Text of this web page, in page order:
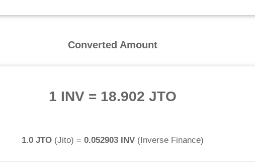
Converted Amount
1 INV = 18.902 JTO
1.0 JTO (Jito) = 0.052903 INV (Inverse Finance)